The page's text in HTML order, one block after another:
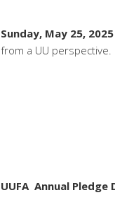
Sunday, May 25, 2025
from a UU
UUFA Annual